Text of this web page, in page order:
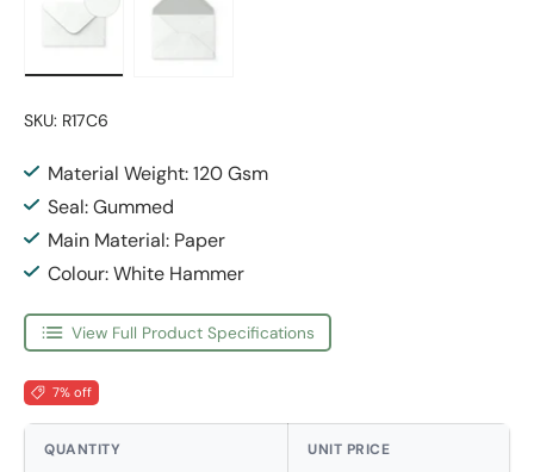
SKU: R17C6
Material Weight: 120 Gsm
Seal: Gummed
Main Material: Paper
Colour: White Hammer
View Full Product Specifications
7% off
QUANTITY UNIT PRICE